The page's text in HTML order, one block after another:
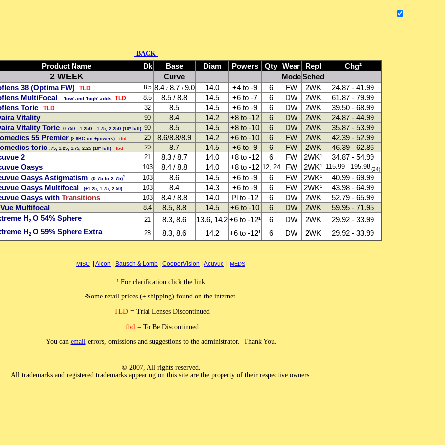
BACK
Product Name Dk Base Diam Powers Qty Wear Repl Chg²
2 WEEK Curve Mode Sched
38 (Optima FW) TLD 8.5 8.4 /8.7 / 9.0 14.0 +4 to -9 6 FW 2WK 24.87 - 41.99
MultiFocal 'low' and 'high' adds TLD 8.5 8.5 / 8.8 14.5 +6 to -7 6 DW 2WK 61.87 - 79.99
Toric TLD 32 8.5 14.5 +6 to -9 6 DW 2WK 39.50 - 68.99
Vitality 90 8.4 14.2 +8 to -12 6 DW 2WK 24.87 - 44.99
Vitality Toric -0.75D, -1.25D, -1.75, 2.25D (10º full) 90 8.5 14.5 +8 to -10 6 DW 2WK 35.87 - 53.99
55 Premier (8.8BC on +powers)tbd 20 8.6/8.8/8.9 14.2 +6 to -10 6 FW 2WK 42.39 - 52.99
toric .75, 1.25, 1.75, 2.25 (10º full)tbd 20 8.7 14.5 +6 to -9 6 FW 2WK 46.39 - 62.86
2 21 8.3 / 8.7 14.0 +8 to -12 6 FW 2WK¹ 34.87 - 54.99
Oasys 103 8.4 / 8.8 14.0 +8 to -12 12, 24 FW 2WK¹ 115.99 - 195.98(24)
Oasys Astigmatism (0.75 to 2.75)¹ 103 8.6 14.5 +6 to -9 6 FW 2WK¹ 40.99 - 69.99
Oasys Multifocal (+1.25, 1.75, 2.50) 103 8.4 14.3 +6 to -9 6 FW 2WK¹ 43.98 - 64.99
Oasys withTransitions 103 8.4 / 8.8 14.0 Pl to -12 6 DW 2WK 52.79 - 65.99
Multifocal 8.4 8.5, 8.8 14.5 +6 to -10 6 DW 2WK 59.95 - 71.95
H2 O 54% Sphere 21 8.3, 8.6 13.6, 14.2 +6 to -12¹ 6 DW 2WK 29.92 - 33.99
H2 O 59% Sphere Extra 28 8.3, 8.6 14.2 +6 to -12¹ 6 DW 2WK 29.92 - 33.99
MISC Alcon Bausch & Lomb CooperVision Acuvue MEDS
¹ For clarification click the link
²Some retail prices (+ shipping) found on the internet.
TLD = Trial Lenses Discontinued
tbd = To Be Discontinued
You can emailerrors, omissions and suggestions to the administrator. Thank You.
© 2007, All rights reserved.
All trademarks and registered trademarks appearing on this site are the property of their respective owners.